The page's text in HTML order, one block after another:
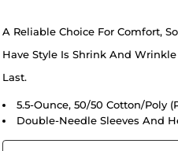
A Reliable Choice For Comfort,
Have Style Is Shrink And
Last.
5.5-Ounce, 50/50 Cotton/poly
Double-Needle Sleeves And